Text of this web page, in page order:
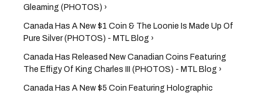
Gleaming (PHOTOS) ›
Canada Has A New $1 Coin & The Loonie Is Made Up Of
Pure Silver (PHOTOS) - MTL Blog ›
Canada Has Released New Canadian Coins Featuring
The Effigy Of King Charles III (PHOTOS) - MTL Blog ›
Canada Has A New $5 Coin Featuring Holographic